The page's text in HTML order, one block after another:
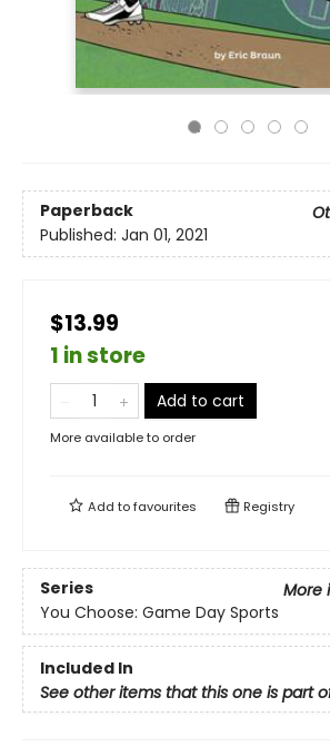
Paperback
Published: Jan 01, 2021
$13.99
1 in store
Add to cart
More available to order
Add tofavourites Registry
Series
More
You Choose: Game Day Sports
Included In
See other items that this one is part